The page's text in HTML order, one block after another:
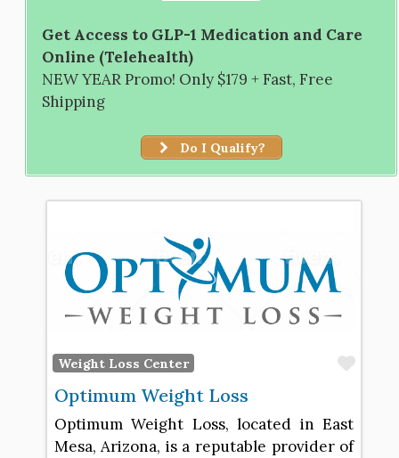
Get Access to GLP-1 Medication and Care
Online (Telehealth)
NEW YEAR Promo! Only $179 + Fast, Free
Shipping
Do I Qualify?
Weight Loss Center
Optimum Weight Loss
Optimum Weight Loss, located in East
Mesa, Arizona, is a reputable provider of